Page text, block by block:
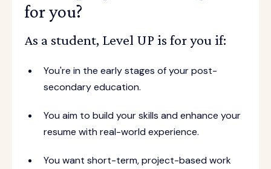
for you?
As a student, Level UP is for you if:
You're in the early stages of your post-
secondary education.
You aim to build your skills and enhance your
resume with real-world experience.
You want short-term, project-based work